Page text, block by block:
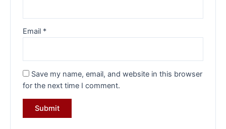
Email *
Save my name, email, and website in this browser
for the next time I comment.